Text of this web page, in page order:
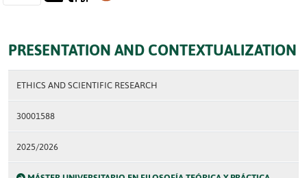
PRESENTATION AND CONTEXTUALIZATION
ETHICS AND SCIENTIFIC RESEARCH
30001588
2025/2026